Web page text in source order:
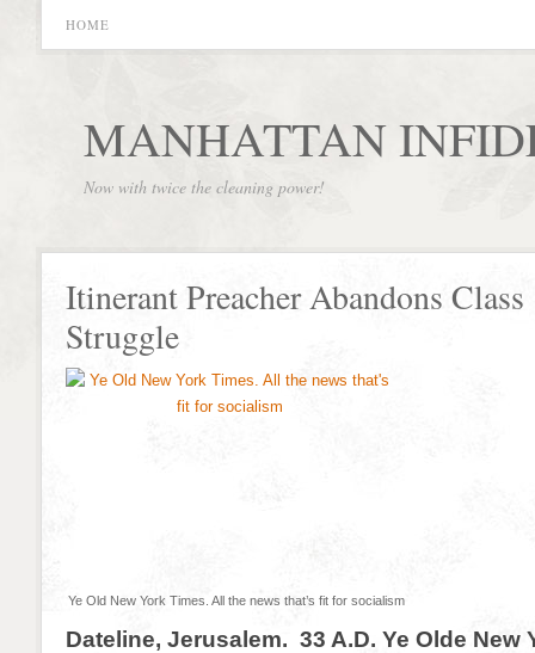
HOME
MANHATTAN
Now with twice the cleaning power!
Itinerant Preacher Abandons Class
Struggle
Ye Old New York Times. All the news that’s fit for socialism
Dateline, Jerusalem. 33 A.D. Ye Olde New